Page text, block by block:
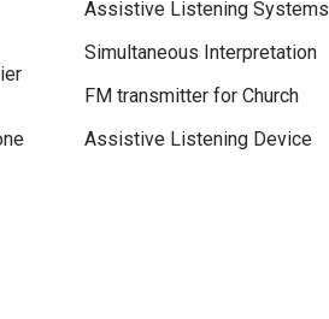
Assistive Listening Systems
Simultaneous Interpretation
FM transmitter for Church
Assistive Listening Device